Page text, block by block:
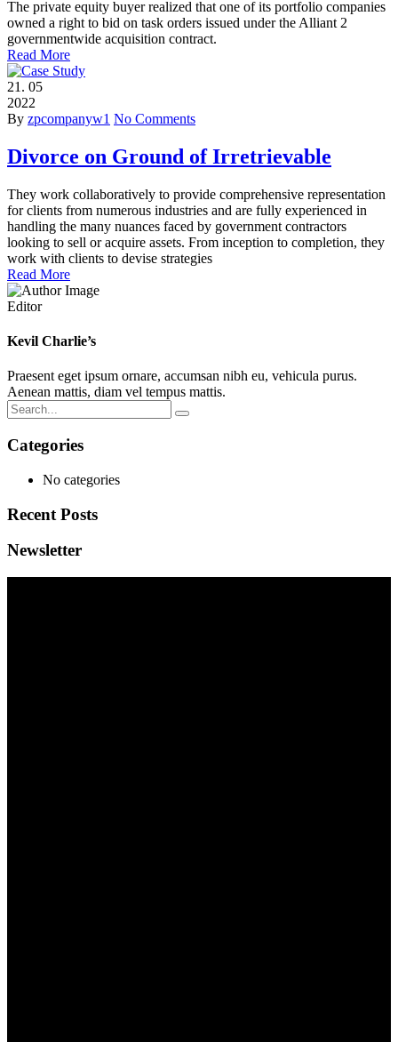
The private equity buyer realized that one of its portfolio companies
owned a right to bid on task orders issued under the Alliant 2
governmentwide acquisition contract.
Read More
21. 05
2022
By zpcompanyw1 No Comments
Divorce on Ground of Irretrievable
They work collaboratively to provide comprehensive representation
for clients from numerous industries and are fully experienced in
handling the many nuances faced by government contractors
looking to sell or acquire assets. From inception to completion, they
work with clients to devise strategies
Read More
Editor
Kevil Charlie’s
Praesent eget ipsum ornare, accumsan nibh eu, vehicula purus.
Aenean mattis, diam vel tempus mattis.
Categories
No categories
Recent Posts
Newsletter